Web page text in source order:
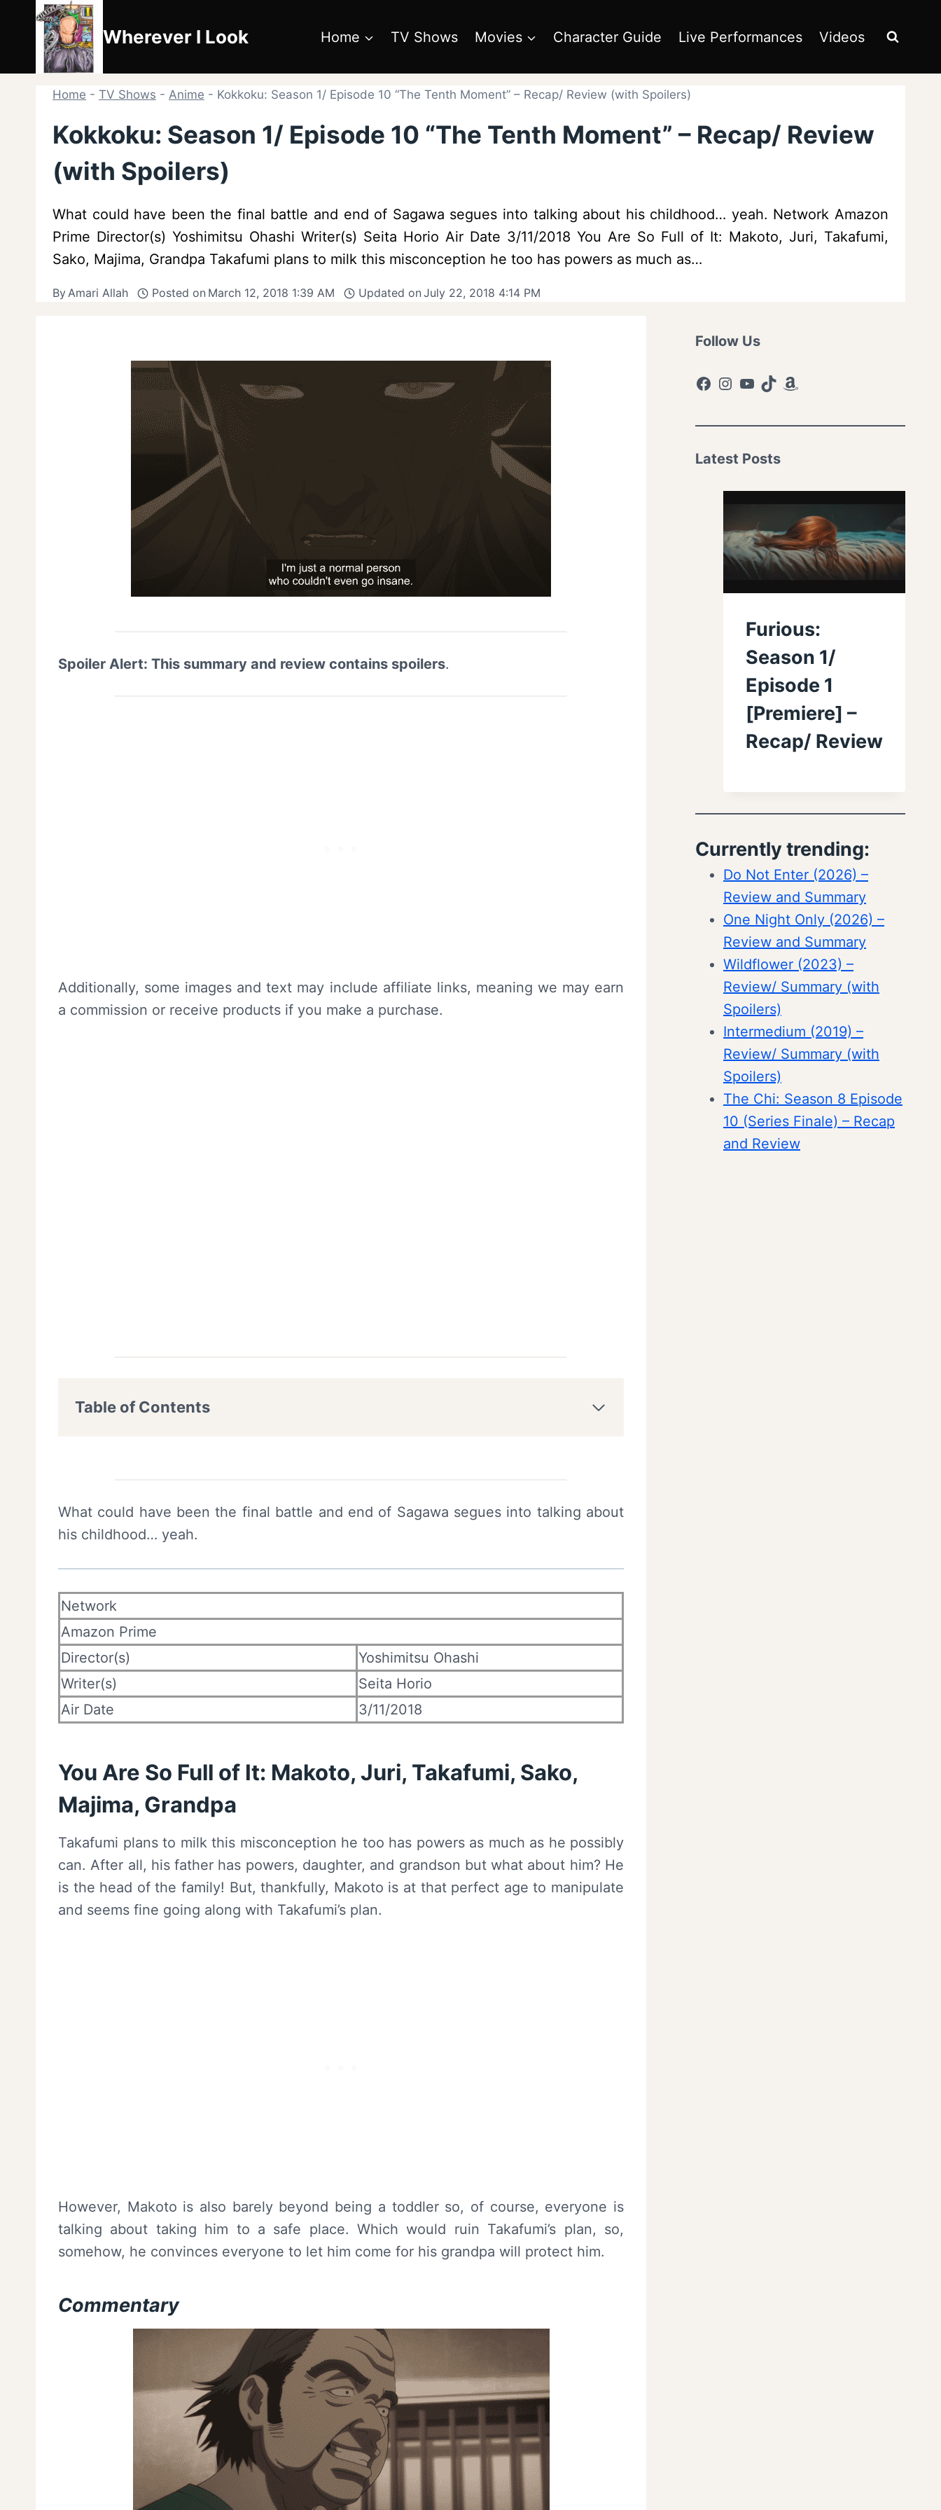
content
Wherever I Look Home TV Shows Movies Character Guide Live Performances Videos
Home - TV Shows - Anime - Kokkoku: Season 1/ Episode 10 “The Tenth Moment” – Recap/ Review (with Spoilers)
Kokkoku: Season 1/ Episode 10 “The Tenth Moment” – Recap/ Review
(with Spoilers)
What could have been the final battle and end of Sagawa segues into talking about his childhood… yeah. Network Amazon
Prime Director(s) Yoshimitsu Ohashi Writer(s) Seita Horio Air Date 3/11/2018 You Are So Full of It: Makoto, Juri, Takafumi,
Sako, Majima, Grandpa Takafumi plans to milk this misconception he too has powers as much as…
ByAmari Allah Posted on March 12, 2018 1:39 AM Updated on July 22, 2018 4:14 PM
Spoiler Alert: This summary and review contains spoilers.
Additionally, some images and text may include affiliate links, meaning we may earn
a commission or receive products if you make a purchase.
Table of Contents
What could have been the final battle and end of Sagawa segues into talking about
his childhood… yeah.
Network
Amazon Prime
Director(s)
Yoshimitsu Ohashi
Writer(s)
Seita Horio
Air Date
3/11/2018
You Are So Full of It: Makoto, Juri, Takafumi, Sako,
Majima, Grandpa
Takafumi plans to milk this misconception he too has powers as much as he possibly
can. After all, his father has powers, daughter, and grandson but what about him? He
is the head of the family! But, thankfully, Makoto is at that perfect age to manipulate
and seems fine going along with Takafumi’s plan.
However, Makoto is also barely beyond being a toddler so, of course, everyone is
talking about taking him to a safe place. Which would ruin Takafumi’s plan, so,
somehow, he convinces everyone to let him come for his grandpa will protect him.
Commentary
Follow Us
Facebook
Instagram
YouTube
TikTokAmazon
Latest Posts
Furious:
Season 1/
Episode 1
[Premiere] –
Recap/ Review
Currently trending:
Do Not Enter (2026) –
Review and Summary
One Night Only (2026) –
Review and Summary
Wildflower (2023) –
Review/ Summary (with
Spoilers)
Intermedium (2019) –
Review/ Summary (with
Spoilers)
The Chi: Season 8 Episode
10 (Series Finale) – Recap
and Review